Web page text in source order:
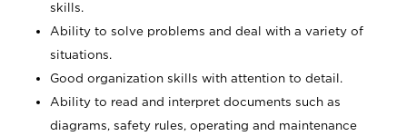
skills.
Ability to solve problems and deal with a variety of
situations.
Good organization skills with attention to detail.
Ability to read and interpret documents such as
diagrams, safety rules, operating and maintenance